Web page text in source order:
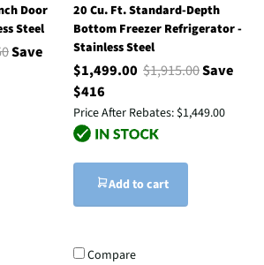
Door
Steel
Save
20 Cu. Ft. Standard-Depth
Bottom Freezer Refrigerator -
Stainless Steel
$1,499.00 $1,915.00Save
$416
Price After Rebates: $1,449.00
Add to cart
Compare